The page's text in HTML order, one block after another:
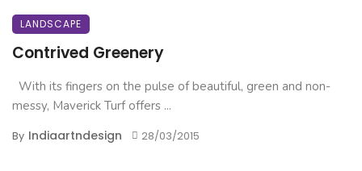
LANDSCAPE
Contrived Greenery
With its fingers on the pulse of beautiful, green and non-
messy, Maverick Turf offers ...
By Indiaartndesign 28/03/2015